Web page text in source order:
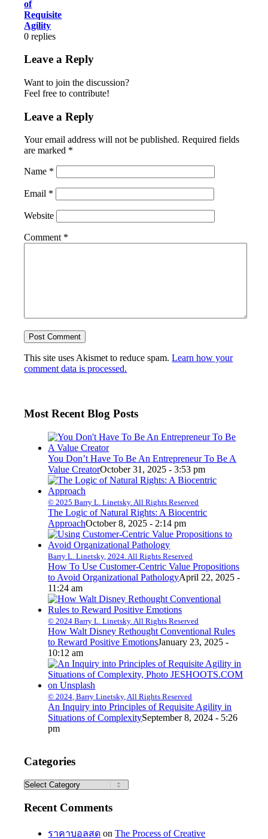
of
Requisite
Agility
0 replies
Leave a Reply
Want to join the discussion?
Feel free to contribute!
Leave a Reply
Your email address will not be published. Required fields
are marked *
Name *
Email *
Website
Comment *
This site uses Akismet to reduce spam.Learn how your
comment data is processed.
Most Recent Blog Posts
You Don’t Have To Be An Entrepreneur To Be A
Value CreatorOctober 31, 2025 - 3:53 pm
© 2025 Barry L. Linetsky. All Rights Reserved
The Logic of Natural Rights: A Biocentric
ApproachOctober 8, 2025 - 2:14 pm
Barry L. Linetsky, 2024. All Rights Reserved
How To Use Customer-Centric Value Propositions
to Avoid Organizational PathologyApril 22, 2025 -
11:24 am
© 2024 Barry L. Linetsky. All Rights Reserved
How Walt Disney Rethought Conventional Rules
to Reward Positive EmotionsJanuary 23, 2025 -
10:12 am
© 2024, Barry Linetsky, All Rights Reserved
An Inquiry into Principles of Requisite Agility in
Situations of ComplexitySeptember 8, 2024 - 5:26
pm
Categories
Categories
Recent Comments
ราคาบอลสด onThe Process of Creative